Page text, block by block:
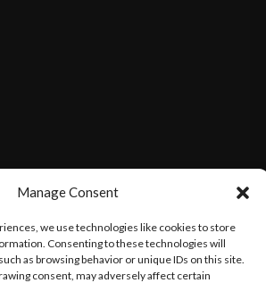
Manage Consent
we use technologies like cookies to store
Consenting to these technologies will
as browsing behavior or unique IDs on this site.
consent, may adversely affect certain
Follow Us
Media 2026. All rights reserved..